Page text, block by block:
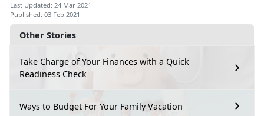
Other Stories
Take Charge of Your Finances with a Quick
Readiness Check
Ways to Budget For Your Family Vacation
Last Updated: 24 Mar 2021
Published: 03 Feb 2021